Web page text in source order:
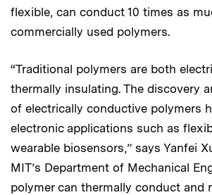
flexible, can conduct 10 times as
commercially used polymers.
“Traditional polymers are both
thermally insulating. The discovery
of electrically conductive polymers
electronic applications such as
wearable biosensors,” says Yanfei
MIT’s Department of Mechanical
polymer can thermally conduct and